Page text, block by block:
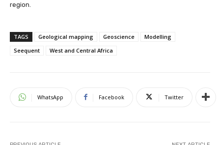
region.
TAGS Geological mapping Geoscience
Modelling
Seequent
West and Central Africa
WhatsApp Facebook Twitter